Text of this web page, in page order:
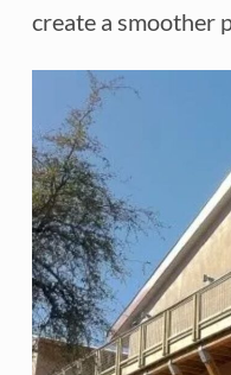
create a smoother